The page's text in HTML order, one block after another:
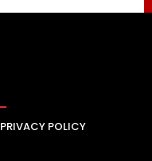
PRIVACY POLICY